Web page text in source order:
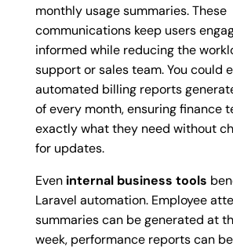
monthly usage summaries. These
communications keep users
informed while reducing the
support or sales team. You could
automated billing reports
of every month, ensuring finance
exactly what they need without
for updates.
Even internal business tools
Laravel automation. Employee
summaries can be generated at
week, performance reports can